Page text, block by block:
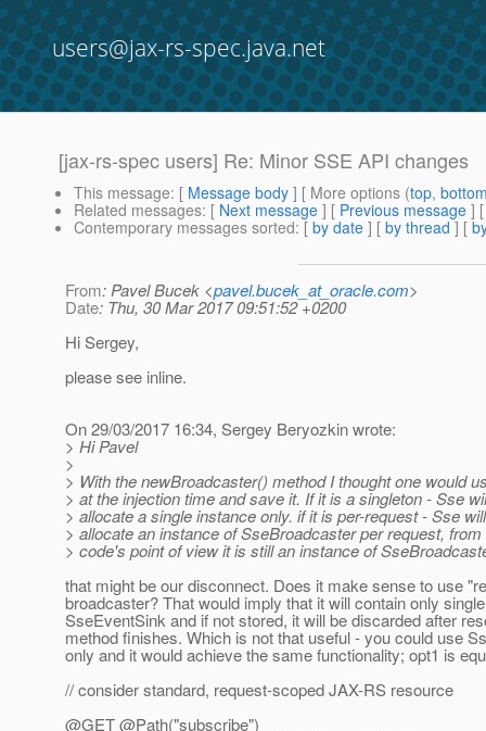
users@jax-rs-spec.java.net
[jax-rs-spec users] Re: Minor SSE API changes
This message: [ Message body ] [ More options (top,
Related messages: [ Next message ] [ Previous message ]
Contemporary messages sorted: [ by date ] [ by thread ] [
From: Pavel Bucek <pavel.bucek_at_oracle.com>
Date: Thu, 30 Mar 2017 09:51:52 +0200
Hi Sergey,
please see inline.
On 29/03/2017 16:34, Sergey Beryozkin wrote:
> Hi Pavel
>
> With the newBroadcaster() method I thought one would
> at the injection time and save it. If it is a singleton - Sse
> allocate a single instance only. if it is per-request - Sse will
> allocate an instance of SseBroadcaster per request,
> code's point of view it is still an instance of
that might be our disconnect. Does it make sense to use
broadcaster? That would imply that it will contain only single
SseEventSink and if not stored, it will be discarded after
method finishes. Which is not that useful - you could use
only and it would achieve the same functionality; opt1 is
// consider standard, request-scoped JAX-RS resource
@GET @Path("subscribe")